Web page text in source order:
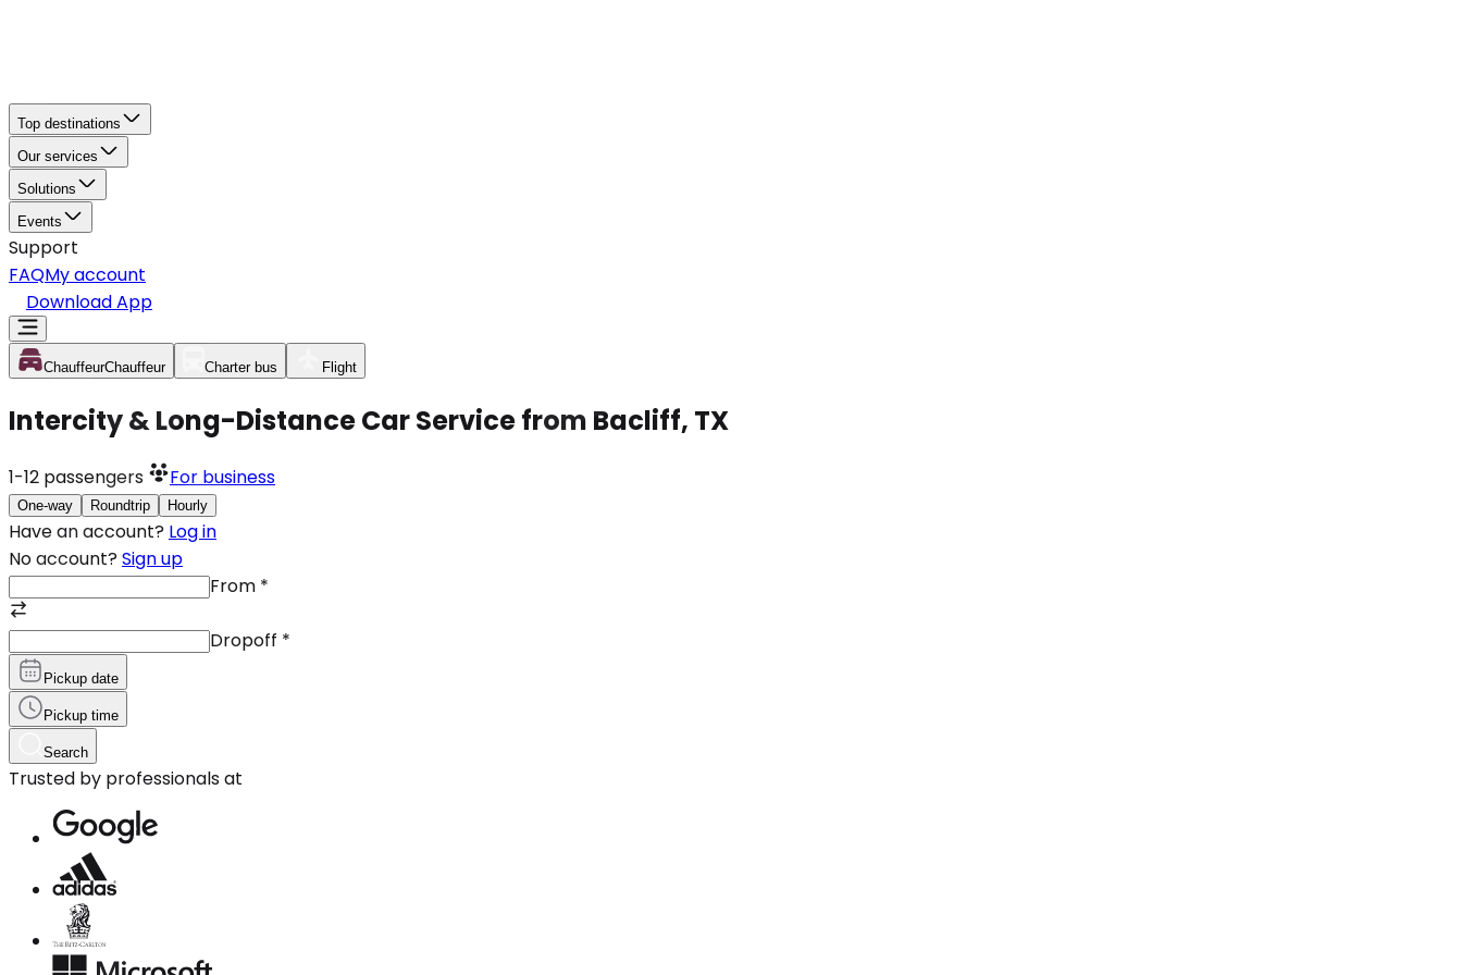
Top destinations
Our services
Solutions
Events
Support
FAQMy account
Download App
ChauffeurChauffeur Charter bus Flight
Intercity & Long-Distance Car Service from Bacliff, TX
1-12 passengers For business
One-way Roundtrip Hourly
Have an account? Log in
No account? Sign up
From *
Dropoff *
Pickup date
Pickup time
Search
Trusted by professionals at